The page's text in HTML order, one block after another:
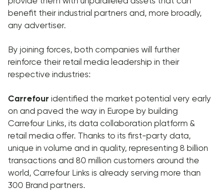
benefit their industrial partners and, more broadly,
any advertiser.
By joining forces, both companies will further
reinforce their retail media leadership in their
respective industries:
Carrefour identified the market potential very early
on and paved the way in Europe by building
Carrefour Links, its data collaboration platform &
retail media offer. Thanks to its first-party data,
unique in volume and in quality, representing 8 billion
transactions and 80 million customers around the
world, Carrefour Links is already serving more than
300 Brand partners.